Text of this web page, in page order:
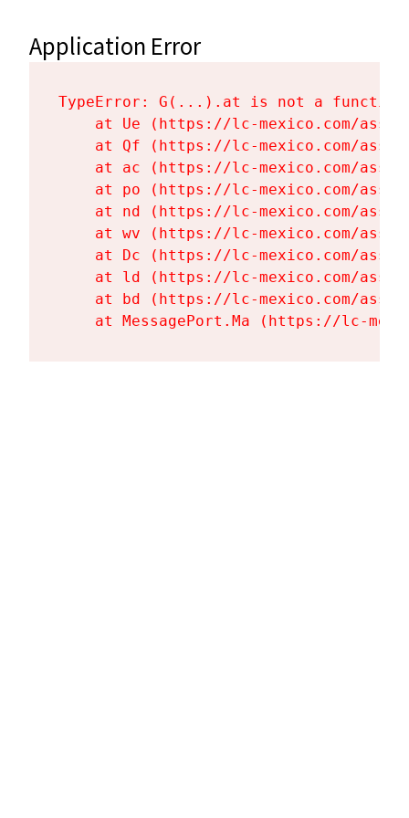
Application Error
TypeError: G(...).at is not a function
at Ue (https://lc-mexico.com/
at Qf (https://lc-mexico.com/
at ac (https://lc-mexico.com/
at po (https://lc-mexico.com/
at nd (https://lc-mexico.com/
at wv (https://lc-mexico.com/
at Dc (https://lc-mexico.com/
at ld (https://lc-mexico.com/
at bd (https://lc-mexico.com/
at MessagePort.Ma (https://lc-